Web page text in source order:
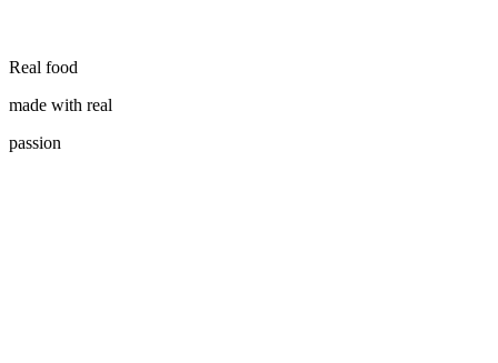
Real food
made with real
passion